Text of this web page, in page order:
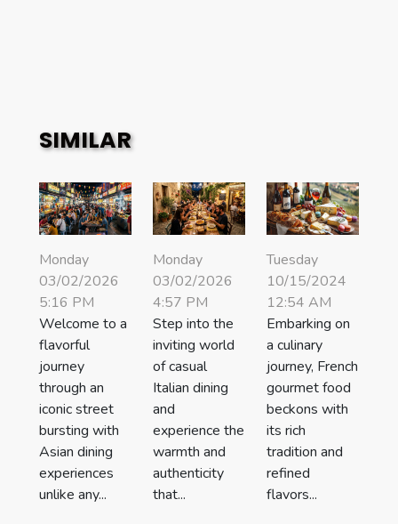
SIMILAR
Monday
03/02/2026
5:16 PM
Welcome to a
flavorful
journey
through an
iconic street
bursting with
Asian dining
experiences
unlike any...
Monday
03/02/2026
4:57 PM
Step into the
inviting world
of casual
Italian dining
and
experience the
warmth and
authenticity
that...
Tuesday
10/15/2024
12:54 AM
Embarking on
a culinary
journey, French
gourmet food
beckons with
its rich
tradition and
refined
flavors...